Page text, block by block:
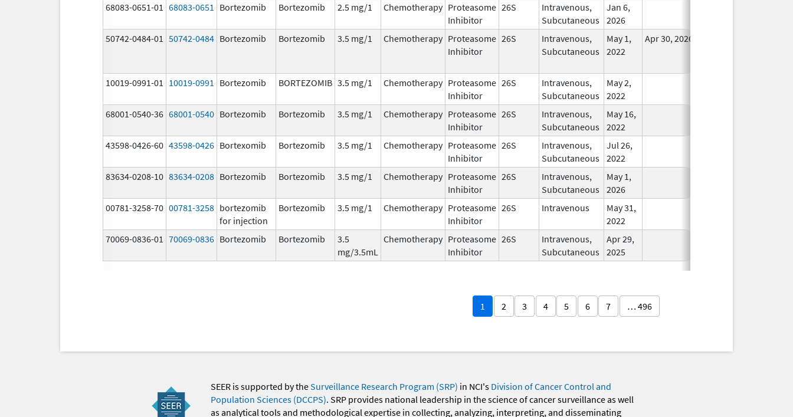
68083-0651-01 68083-0651 Bortezomib Bortezomib 2.5 mg/1 Chemotherapy Proteasome
Inhibitor
26S
Intravenous,
Subcutaneous
Jan 6,
2026
50742-0484-01 50742-0484 Bortezomib Bortezomib 3.5 mg/1 Chemotherapy Proteasome
Inhibitor
26S
Intravenous,
Subcutaneous
May 1,
2022
Apr 30, 2026
10019-0991-01
10019-0991 Bortezomib BORTEZOMIB 3.5 mg/1 Chemotherapy Proteasome
Inhibitor
26S
Intravenous,
Subcutaneous
May 2,
2022
68001-0540-36 68001-0540 Bortezomib Bortezomib 3.5 mg/1 Chemotherapy Proteasome
Inhibitor
26S
Intravenous,
Subcutaneous
May 16,
2022
43598-0426-60 43598-0426 Bortexomib Bortezomib 3.5 mg/1 Chemotherapy Proteasome
Inhibitor
26S
Intravenous,
Subcutaneous
Jul 26,
2022
83634-0208-10 83634-0208 Bortezomib Bortezomib 3.5 mg/1 Chemotherapy Proteasome
Inhibitor
26S
Intravenous,
Subcutaneous
May 1,
2026
00781-3258-70 00781-3258 bortezomib
for injection
Bortezomib 3.5 mg/1 Chemotherapy Proteasome
Inhibitor
26S Intravenous
May 31,
2022
70069-0836-01 70069-0836 Bortezomib Bortezomib
3.5
mg/3.5mL
Chemotherapy Proteasome
Inhibitor
26S
Intravenous,
Subcutaneous
Apr 29,
2025
1 2 3 4 5 6 7 … 496
SEER is supported by theSurveillance Research Program (SRP) in NCI's Division of Cancer Control and
Population Sciences (DCCPS). SRP provides national leadership in the science of cancer surveillance as well
as analytical tools and methodological expertise in collecting, analyzing, interpreting, and disseminating